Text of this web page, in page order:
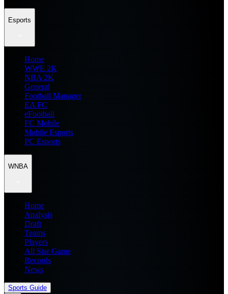
Esports
Home
WWE 2K
NBA 2K
General
Football Manager
EA FC
eFootball
FC Mobile
Mobile Esports
PC Esports
WNBA
Home
Analysis
Draft
Teams
Players
All Star Game
Records
News
Sports Guide